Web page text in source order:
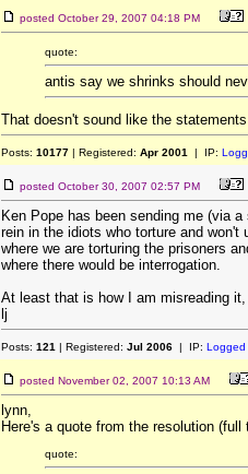
posted October 29, 2007 04:18 PM
quote:
antis say we shrinks should
That doesn't sound like the
Posts: 10177 | Registered: Apr 2001 | IP:
posted October 30, 2007 02:57 PM
Ken Pope has been sending me (via
rein in the idiots who torture and
where we are torturing the prisoners
where there would be interrogation.
At least that is how I am misreading
lj
Posts: 121 | Registered: Jul 2006 | IP: Logged
posted November 02, 2007 10:13 AM
lynn,
Here's a quote from the resolution (full
quote: